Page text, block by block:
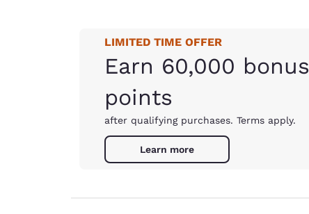
LIMITED TIME OFFER
Earn 60,000 bonus
points
after qualifying purchases. Terms apply.
Learn more